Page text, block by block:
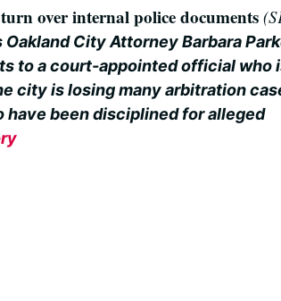
over internal police documents
City Attorney Barbara
to a court-appointed official who
city is losing many arbitration
been disciplined for alleged